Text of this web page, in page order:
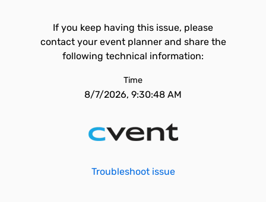
If you keep having this issue, please
contact your event planner and share the
following technical information:
Time
8/7/2026, 9:30:48 AM
Troubleshoot issue